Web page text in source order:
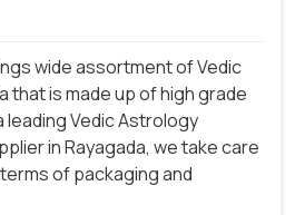
wide assortment of Vedic
that is made up of high grade
leading Vedic Astrology
in Rayagada, we take care
of packaging and